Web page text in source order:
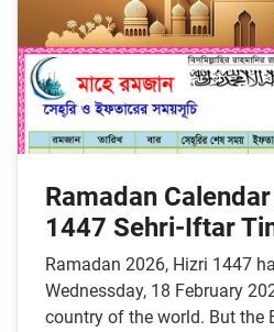
Ramadan
1447 Sehri-Iftar
Ramadan 2026, Hizri 1447
Wednessday, 18 February
country of the world. But the